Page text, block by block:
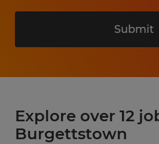
Submit
Explore over 12
Burgettstown